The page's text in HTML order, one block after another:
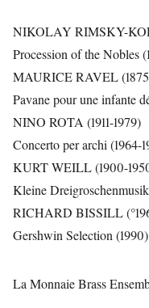
NIKOLAY RIMSKY-
Procession of the Nobles
MAURICE RAVEL
Pavane pour une infante
NINO ROTA (1911-1979)
Concerto per archi (1964-
KURT WEILL (1900-
Kleine
RICHARD BISSILL
Gershwin Selection (1990)
La Monnaie Brass